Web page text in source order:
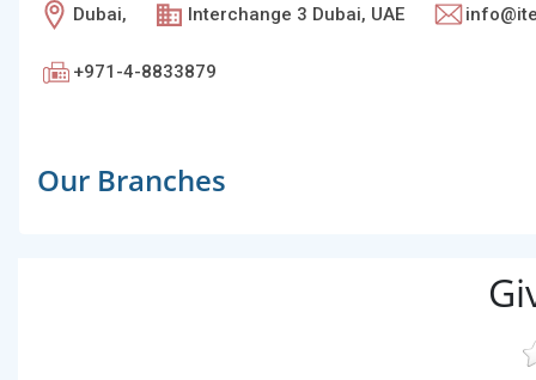
Dubai, Interchange 3 Dubai, UAE
+971-4-8833879
Our Branches